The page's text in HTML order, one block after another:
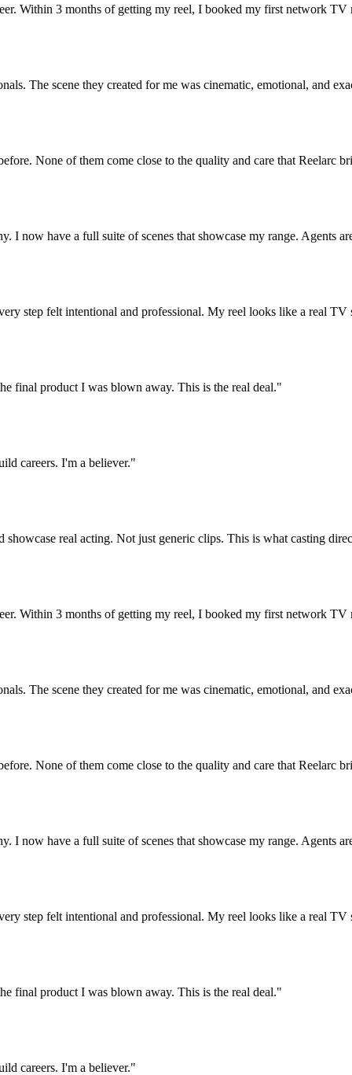
3 months of getting my reel, I booked my first network TV
The scene they created for me was cinematic, emotional, and
None of them come close to the quality and care that Reelarc
have a full suite of scenes that showcase my range. Agents are
felt intentional and professional. My reel looks like a real TV
product I was blown away. This is the real deal."
I'm a believer."
real acting. Not just generic clips. This is what casting
3 months of getting my reel, I booked my first network TV
The scene they created for me was cinematic, emotional, and
None of them come close to the quality and care that Reelarc
have a full suite of scenes that showcase my range. Agents are
felt intentional and professional. My reel looks like a real TV
product I was blown away. This is the real deal."
I'm a believer."